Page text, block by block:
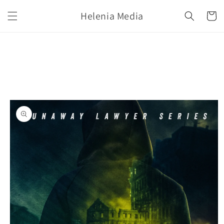
content
Helenia Media Cart
Skip to
product
information